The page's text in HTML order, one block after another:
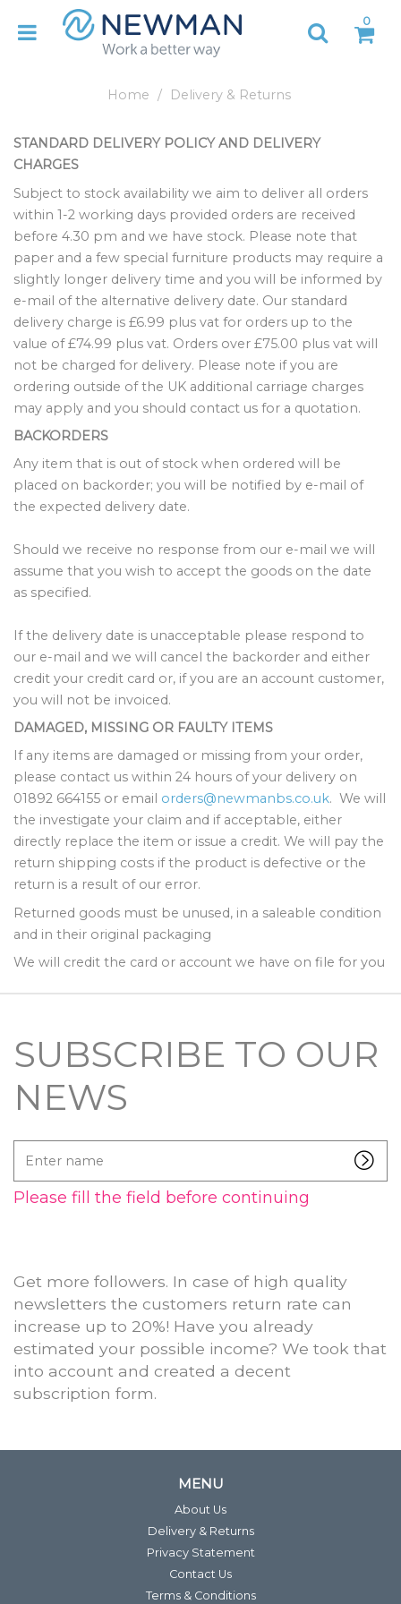
0
Home Delivery & Returns
STANDARD DELIVERY POLICY AND DELIVERY
CHARGES
Subject to stock availability we aim to deliver all orders
within 1-2 working days provided orders are received
before 4.30 pm and we have stock. Please note that
paper and a few special furniture products may require a
slightly longer delivery time and you will be informed by
e-mail of the alternative delivery date. Our standard
delivery charge is £6.99 plus vat for orders up to the
value of £74.99 plus vat. Orders over £75.00 plus vat will
not be charged for delivery. Please note if you are
ordering outside of the UK additional carriage charges
may apply and you should contact us for a quotation.
BACKORDERS
Any item that is out of stock when ordered will be
placed on backorder; you will be notified by e-mail of
the expected delivery date.
Should we receive no response from our e-mail we will
assume that you wish to accept the goods on the date
as specified.
If the delivery date is unacceptable please respond to
our e-mail and we will cancel the backorder and either
credit your credit card or, if you are an account customer,
you will not be invoiced.
DAMAGED, MISSING OR FAULTY ITEMS
If any items are damaged or missing from your order,
please contact us within 24 hours of your delivery on
01892 664155 or email orders@newmanbs.co.uk. We will
the investigate your claim and if acceptable, either
directly replace the item or issue a credit. We will pay the
return shipping costs if the product is defective or the
return is a result of our error.
Returned goods must be unused, in a saleable condition
and in their original packaging
We will credit the card or account we have on file for you
SUBSCRIBE TO OUR
NEWS
name
Please fill the field before continuing
Get more followers. In case of high quality
newsletters the customers return rate can
increase up to 20%! Have you already
estimated your possible income? We took that
into account and created a decent
subscription form.
MENU
About Us
Delivery & Returns
Privacy Statement
Contact Us
Terms & Conditions